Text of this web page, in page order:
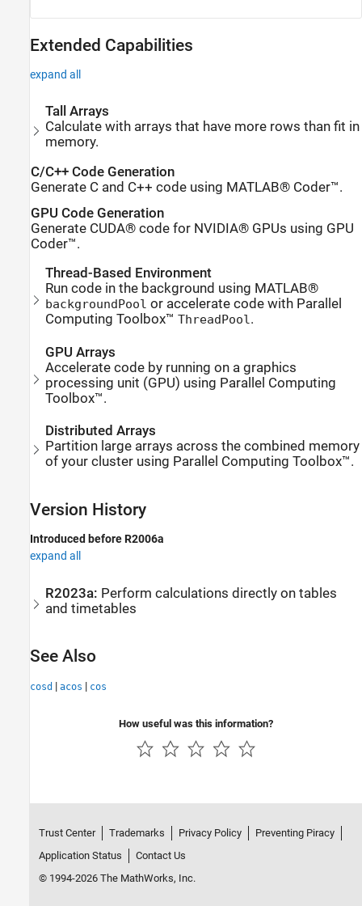
Extended Capabilities
expand all
Tall Arrays
Calculate with arrays that have more rows than fit in
memory.
C/C++ Code Generation
Generate C and C++ code using MATLAB® Coder™.
GPU Code Generation
Generate CUDA® code for NVIDIA® GPUs using GPU
Coder™.
Thread-Based Environment
Run code in the background using MATLAB®
backgroundPool or accelerate code with Parallel
Computing Toolbox™ThreadPool.
GPU Arrays
Accelerate code by running on a graphics
processing unit (GPU) using Parallel Computing
Toolbox™.
Distributed Arrays
Partition large arrays across the combined memory
of your cluster using Parallel Computing Toolbox™.
Version History
Introduced before R2006a
expand all
R2023a: Perform calculations directly on tables
and timetables
See Also
cosd | acos | cos
How useful was this information?
Trust Center Trademarks Privacy Policy
Preventing Piracy
Application Status
Contact Us
© 1994-2026 The MathWorks, Inc.